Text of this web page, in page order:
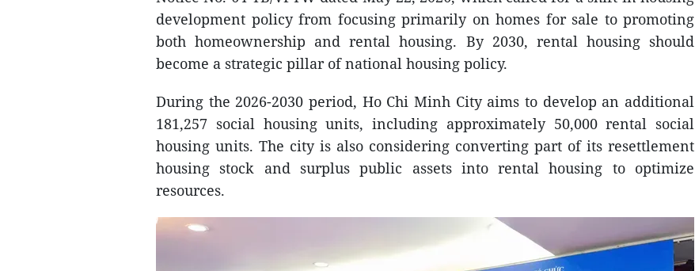
development policy from focusing primarily on homes for sale to promoting
both homeownership and rental housing. By 2030, rental housing should
become a strategic pillar of national housing policy.
During the 2026-2030 period, Ho Chi Minh City aims to develop an additional
181,257 social housing units, including approximately 50,000 rental social
housing units. The city is also considering converting part of its resettlement
housing stock and surplus public assets into rental housing to optimize
resources.